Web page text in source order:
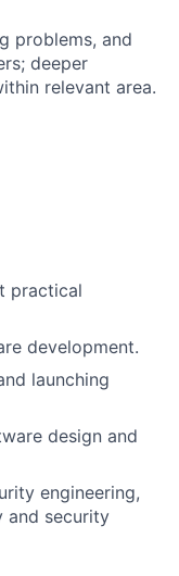
problems, and
deeper
relevant area.
practical
development.
launching
design and
engineering,
and security